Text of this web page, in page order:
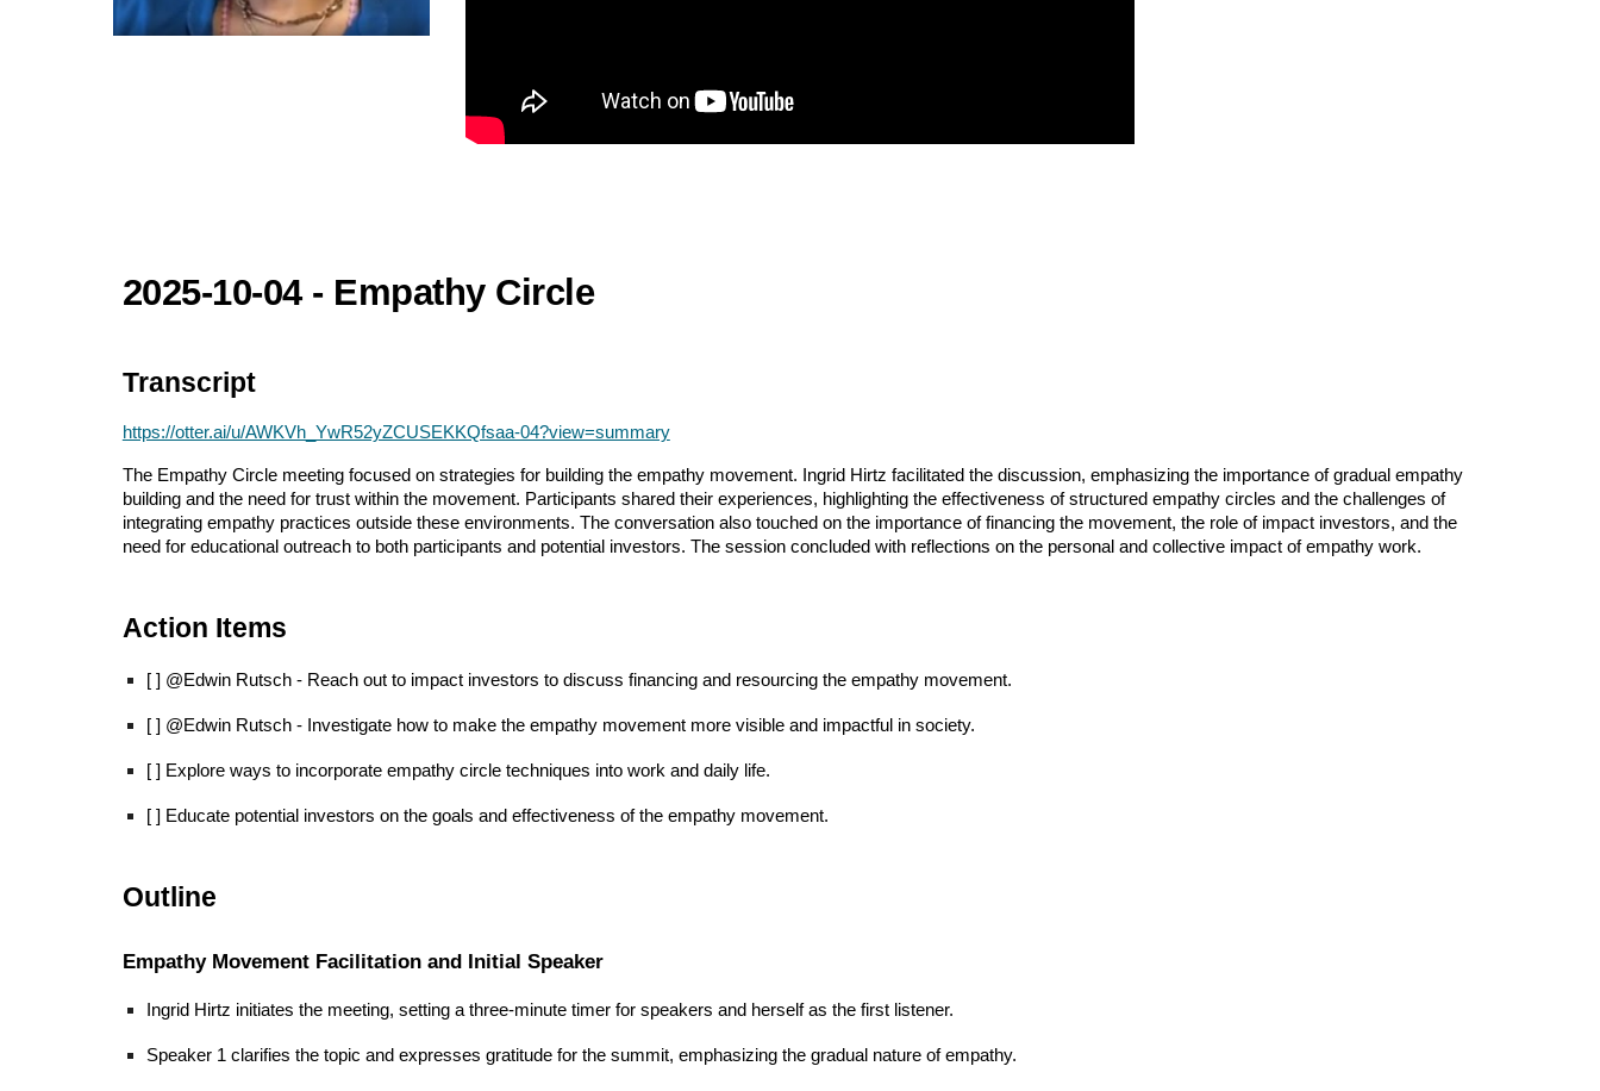
2025-10-04 - Empathy Circle
Transcript
https://otter.ai/u/AWKVh_YwR52yZCUSEKKQfsaa-04?view=summary
The Empathy Circle meeting focused on strategies for building the empathy movement. Ingrid Hirtz facilitated the discussion, emphasizing the importance of gradual empathy
building and the need for trust within the movement. Participants shared their experiences, highlighting the effectiveness of structured empathy circles and the challenges of
integrating empathy practices outside these environments. The conversation also touched on the importance of financing the movement, the role of impact investors, and the
need for educational outreach to both participants and potential investors. The session concluded with reflections on the personal and collective impact of empathy work.
Action Items
[ ] @Edwin Rutsch - Reach out to impact investors to discuss financing and resourcing the empathy movement.
[ ] @Edwin Rutsch - Investigate how to make the empathy movement more visible and impactful in society.
[ ] Explore ways to incorporate empathy circle techniques into work and daily life.
[ ] Educate potential investors on the goals and effectiveness of the empathy movement.
Outline
Empathy Movement Facilitation and Initial Speaker
Ingrid Hirtz initiates the meeting, setting a three-minute timer for speakers and herself as the first listener.
Speaker 1 clarifies the topic and expresses gratitude for the summit, emphasizing the gradual nature of empathy.